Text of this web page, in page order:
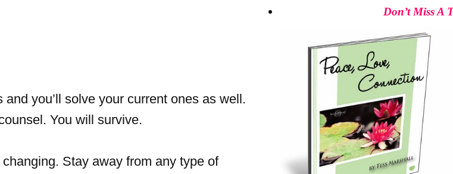
and you’ll solve your current ones as well.
You will survive.
Stay away from any type of
Don’t Miss A